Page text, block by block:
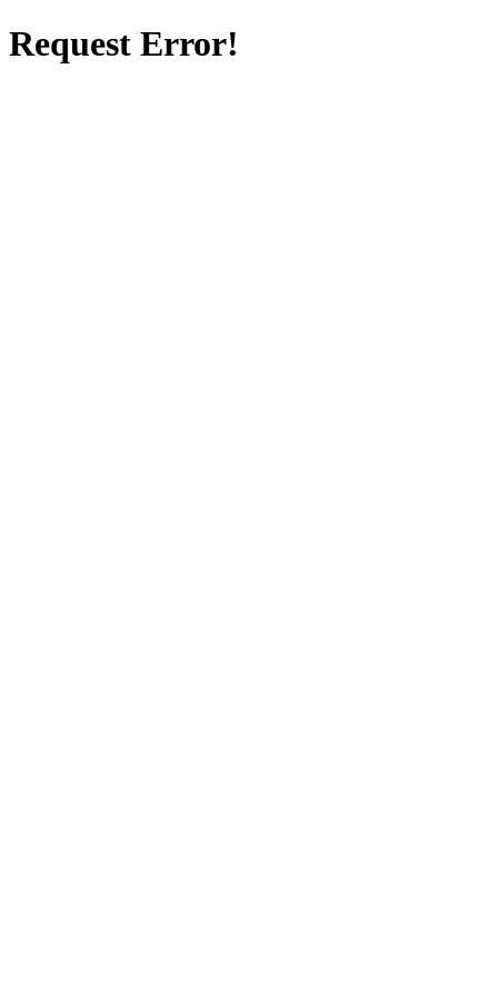
Request Error!